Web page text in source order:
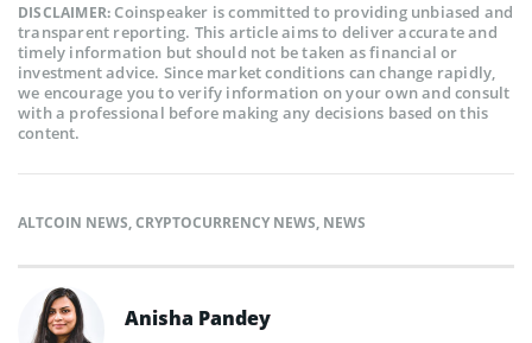
DISCLAIMER:Coinspeaker is committed to providing unbiased and
transparent reporting. This article aims to deliver accurate and
timely information but should not be taken as financial or
investment advice. Since market conditions can change rapidly,
we encourage you to verify information on your own and consult
with a professional before making any decisions based on this
content.
ALTCOIN NEWS,CRYPTOCURRENCY NEWS, NEWS
Anisha Pandey